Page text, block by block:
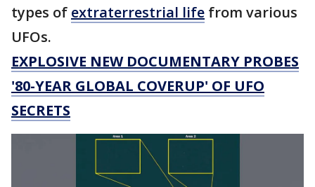
types of extraterrestrial life from various
UFOs.
EXPLOSIVE NEW DOCUMENTARY PROBES
'80-YEAR GLOBAL COVERUP' OF UFO
SECRETS